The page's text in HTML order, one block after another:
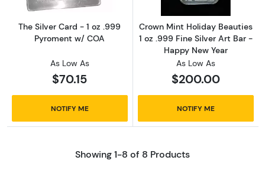
The Silver Card - 1 oz .999
Pyroment w/ COA
As Low As
$70.15
NOTIFY ME
Crown Mint Holiday Beauties
1 oz .999 Fine Silver Art Bar -
Happy New Year
As Low As
$200.00
NOTIFY ME
Showing 1-8 of 8 Products